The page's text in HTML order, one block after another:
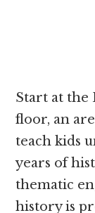
Start at the
floor, an
teach kids
years of
thematic
history is